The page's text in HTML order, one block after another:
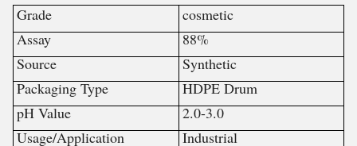
Grade
cosmetic
Assay
88%
Source
Synthetic
Packaging Type
HDPE Drum
pH Value
2.0-3.0
Usage/Application
Industrial